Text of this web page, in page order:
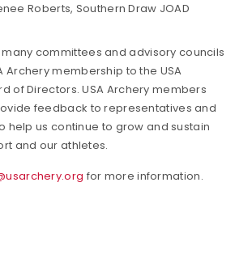
Roberts, Southern Draw JOAD
committees and advisory councils
Archery membership to the USA
of Directors. USA Archery members
feedback to representatives and
help us continue to grow and sustain
and our athletes.
for more information.